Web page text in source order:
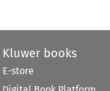
Kluwer books
E-store